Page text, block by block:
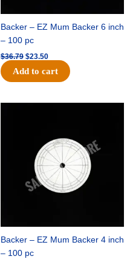
Backer – EZ Mum Backer 6 inch
– 100 pc
$36.79 $23.50
Add to cart
Backer – EZ Mum Backer 4 inch
– 100 pc
$11.95.